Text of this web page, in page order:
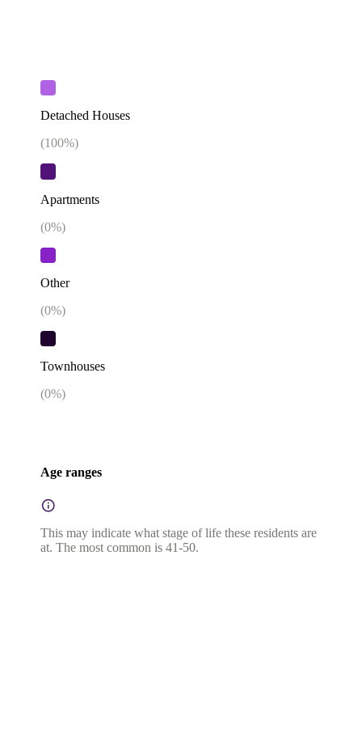
Detached Houses
(100%)
Apartments
(0%)
Other
(0%)
Townhouses
(0%)
Age ranges
This may indicate what stage of life these residents are
at. The most common is 41-50.